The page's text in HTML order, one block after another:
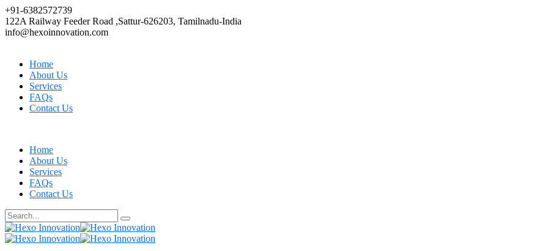
+91-6382572739
122A Railway Feeder Road ,Sattur-626203, Tamilnadu-India
info@hexoinnovation.com
Home
About Us
Services
FAQs
Contact Us
Home
About Us
Services
FAQs
Contact Us